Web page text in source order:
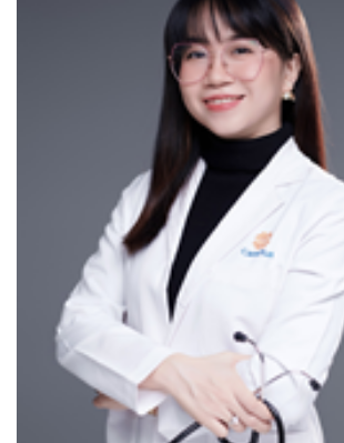
III/ ADVANCED MEDICAL EQUIPMENT
1. PENTAX ENDOSCOPY SYSTEM
Cutting-edge Japanese technology
Over 100x magnification with
superior imaging
Enables doctors to observe,
and detect abnormalities in the GI
Features for polyp classification
gastric ulcer progression
Accurate diagnosis of digestive
cancer detection